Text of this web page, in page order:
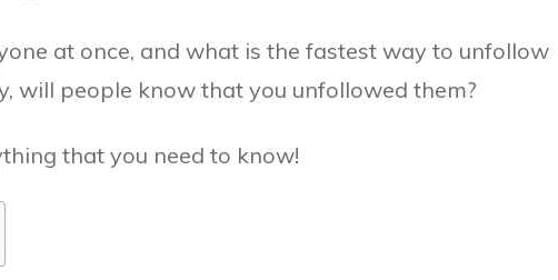
at once, and what is the fastest way to unfollow
will people know that you unfollowed them?
that you need to know!